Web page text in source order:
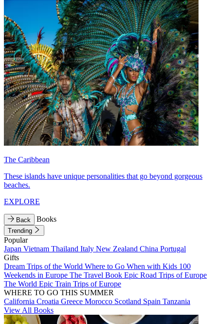
The Caribbean
These islands have unique personalities that go beyond gorgeous
beaches.
EXPLORE
Back Books
Trending
Popular
Japan Vietnam Thailand Italy New Zealand China Portugal
Gifts
Dream Trips of the World Where to Go When with Kids 100
Weekends in Europe The Travel Book Epic Road Trips of Europe
The World Epic Train Trips of Europe
WHERE TO GO THIS SUMMER
California Croatia Greece Morocco Scotland Spain Tanzania
View All Books